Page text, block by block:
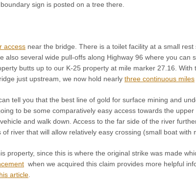
sign is posted on a tree there.
access near the bridge. There is a toilet facility at a small
also several wide pull-offs along Highway 96 where you can
butts up to our K-25 property at mile marker 27.16.
just upstream, we now hold nearly three continuous miles
tell you that the best line of gold for surface mining and
to be some comparatively easy access towards the
and walk down. Access to the far side of the river
river that will allow relatively easy crossing (small boat with
property, since this is where the original strike was made
when we acquired this claim provides more helpful
article